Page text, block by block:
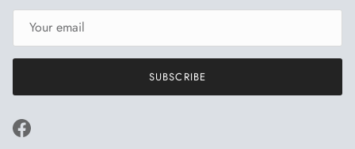
SUBSCRIBE
Facebook